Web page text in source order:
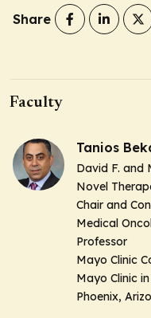
Share
Faculty
Tanios
David F. and
Novel
Chair and
Medical
Professor
Mayo Clinic
Mayo Clinic
Phoenix,